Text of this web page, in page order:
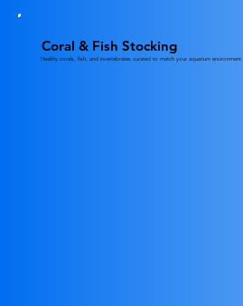
Coral & Fish Stocking
Healthy corals, fish, and invertebrates curated to match your aquarium environment.